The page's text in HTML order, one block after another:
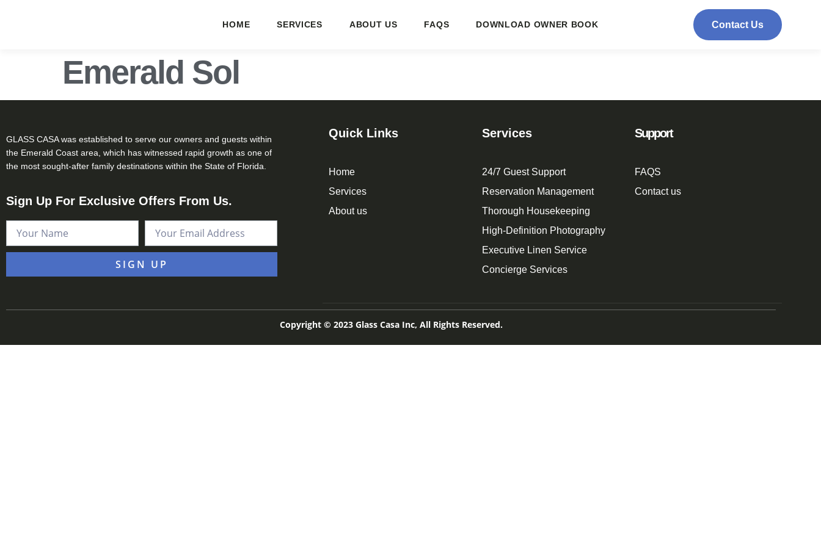
HOME SERVICES ABOUT US FAQS DOWNLOAD OWNER BOOK Contact Us
Emerald Sol
GLASS CASA was established to serve our owners and guests within
the Emerald Coast area, which has witnessed rapid growth as one of
the most sought-after family destinations within the State of Florida.
Sign Up For Exclusive Offers From Us.
SIGN UP
Quick Links
Home
Services
About us
Services
24/7 Guest Support
Reservation Management
Thorough Housekeeping
High-Definition Photography
Executive Linen Service
Concierge Services
Support
FAQS
Contact us
Copyright © 2023 Glass Casa Inc, All Rights Reserved.